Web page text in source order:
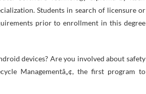
Students in search of licensure or
prior to enrollment in this degree
devices? Are you involved about safety
Managementâ„¢, the first program to